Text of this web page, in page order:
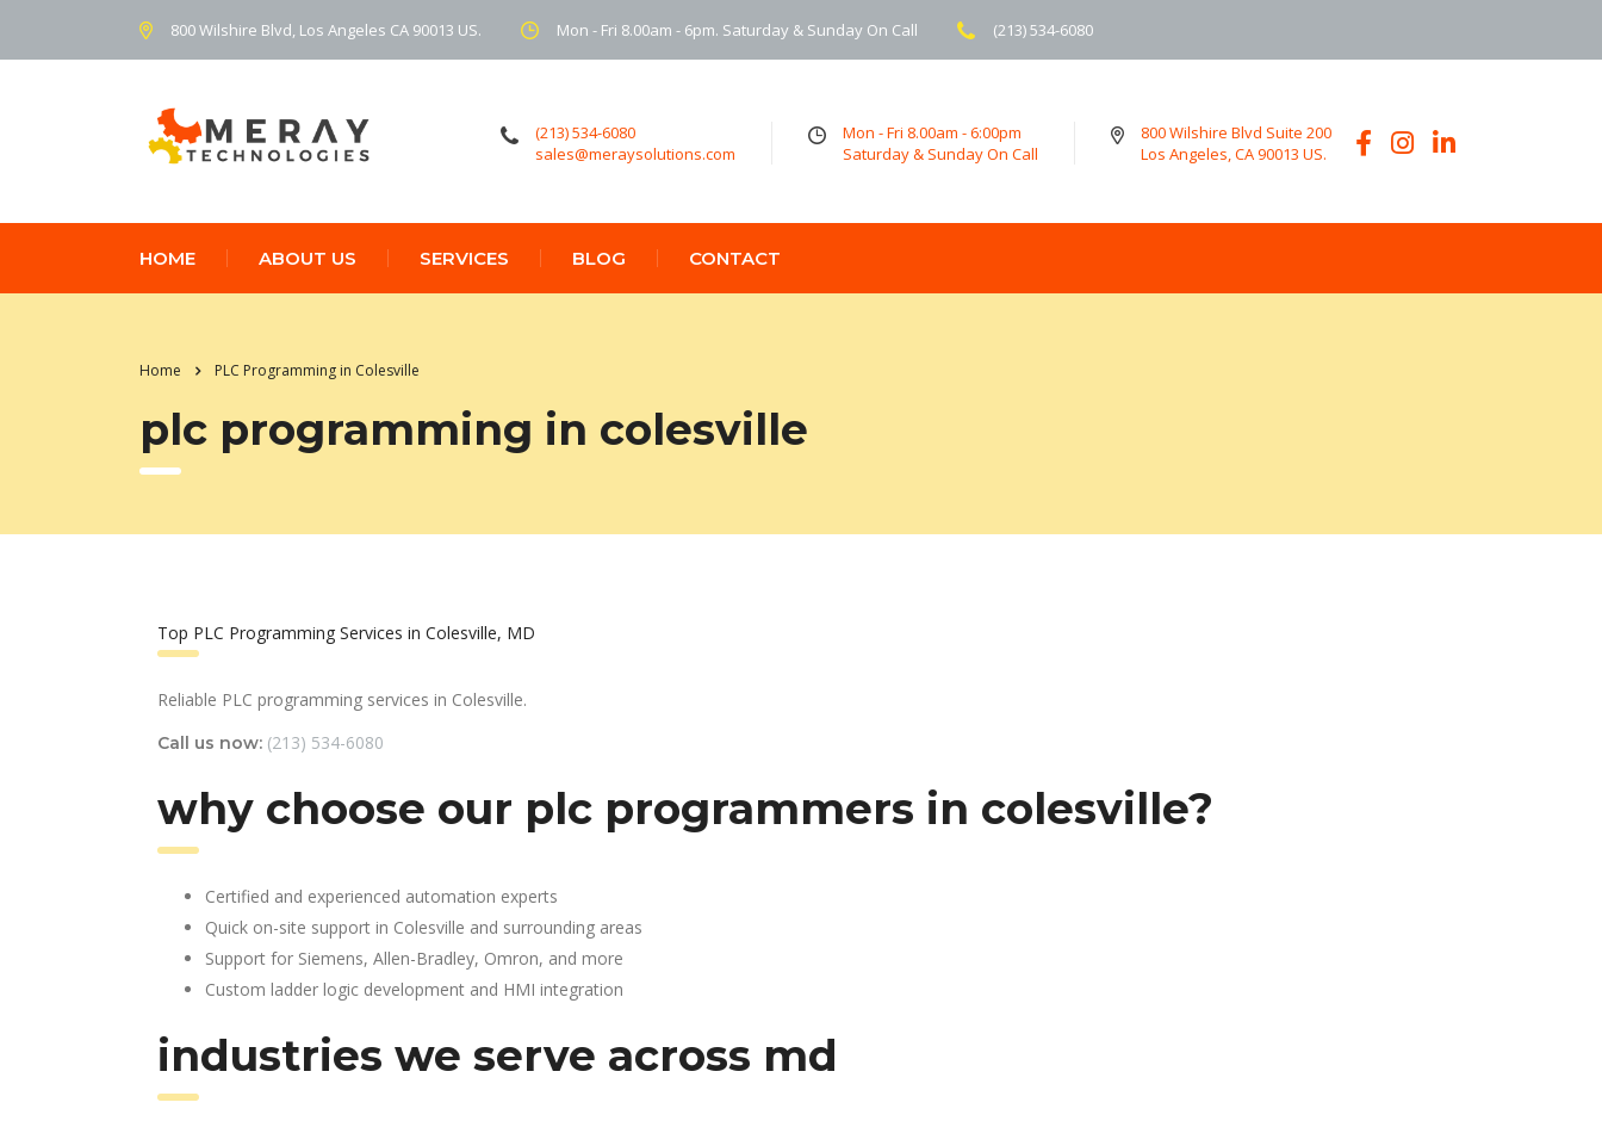
800 Wilshire Blvd, Los Angeles CA 90013 US. Mon - Fri 8.00am - 6pm. Saturday & Sunday On Call (213) 534-6080
(213) 534-6080
sales@meraysolutions.com
Mon - Fri 8.00am - 6:00pm
Saturday & Sunday On Call
800 Wilshire Blvd Suite 200
Los Angeles, CA 90013 US.
HOME ABOUT US SERVICES BLOG CONTACT
Home PLC Programming in Colesville
plc programming in colesville
Top PLC Programming Services in Colesville, MD
Reliable PLC programming services in Colesville.
Call us now: (213) 534-6080
why choose our plc programmers in colesville?
Certified and experienced automation experts
Quick on-site support in Colesville and surrounding areas
Support for Siemens, Allen-Bradley, Omron, and more
Custom ladder logic development and HMI integration
industries we serve across md